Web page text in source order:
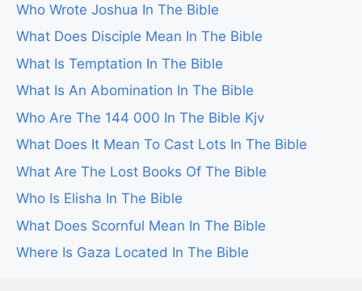
Who Wrote Joshua In The Bible
What Does Disciple Mean In The Bible
What Is Temptation In The Bible
What Is An Abomination In The Bible
Who Are The 144 000 In The Bible Kjv
What Does It Mean To Cast Lots In The Bible
What Are The Lost Books Of The Bible
Who Is Elisha In The Bible
What Does Scornful Mean In The Bible
Where Is Gaza Located In The Bible